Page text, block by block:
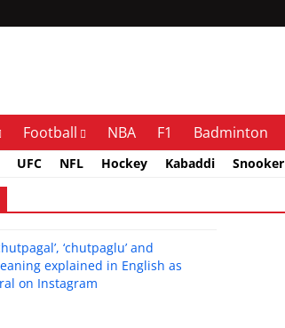
Football NBA F1 Badminton
UFC NFL Hockey Kabaddi Snooker